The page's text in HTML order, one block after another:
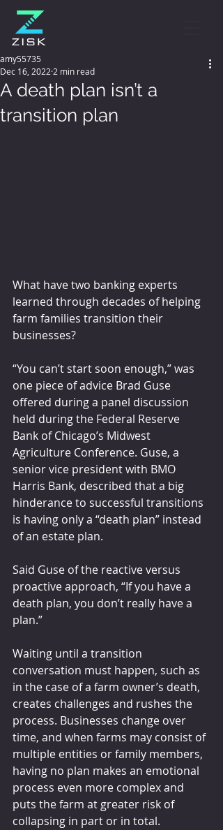
A death plan isn’t a
transition plan
amy55735
Dec 16, 2022 2 min read
What have two banking experts
learned through decades of helping
farm families transition their
businesses?
“You can’t start soon enough,” was
one piece of advice Brad Guse
offered during a panel discussion
held during the Federal Reserve
Bank of Chicago’s Midwest
Agriculture Conference. Guse, a
senior vice president with BMO
Harris Bank, described that a big
hinderance to successful transitions
is having only a “death plan” instead
of an estate plan.
Said Guse of the reactive versus
proactive approach, “If you have a
death plan, you don’t really have a
plan.”
Waiting until a transition
conversation must happen, such as
in the case of a farm owner’s death,
creates challenges and rushes the
process. Businesses change over
time, and when farms may consist of
multiple entities or family members,
having no plan makes an emotional
process even more complex and
puts the farm at greater risk of
collapsing in part or in total.